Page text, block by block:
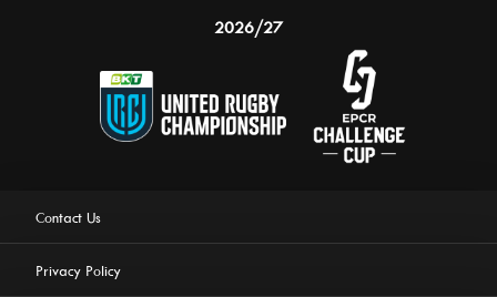
2026/27
Contact Us
Privacy Policy